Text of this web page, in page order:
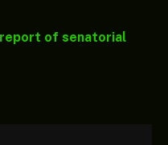
of senatorial